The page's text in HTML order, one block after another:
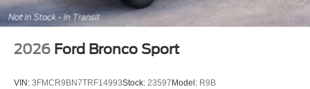
2026 Ford Bronco Sport
VIN: 3FMCR9BN7TRF14993Stock: 23597 Model: R9B